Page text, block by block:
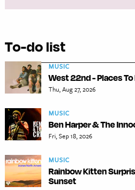
To-do list
MUSIC
West 22nd - Places To
Thu, Aug 27, 2026
MUSIC
Ben Harper & The
Fri, Sep 18, 2026
MUSIC
Rainbow Kitten
Sunset